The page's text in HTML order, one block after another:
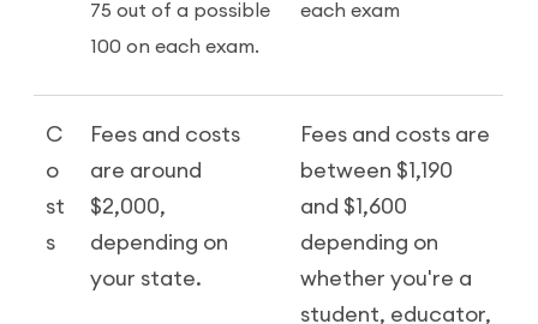
75 out of a possible
100 on each exam.
each exam
C
o
st
s
Fees and costs
are around
$2,000,
depending on
your state.
Fees and costs are
between $1,190
and $1,600
depending on
whether you're a
student, educator,